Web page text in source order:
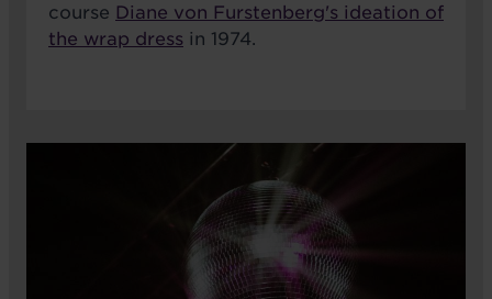
course Diane von Furstenberg's ideation of
the wrap dress in 1974.